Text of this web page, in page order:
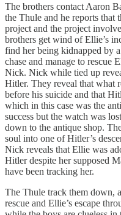
The brothers contact Aaron
the Thule and he reports that
project and the project
brothers get wind of Ellie’s
find her being kidnapped by
chase and manage to rescue
Nick. Nick while tied up
Hitler. They reveal that what
before his suicide and that
which in this case was the
success but the watch was
down to the antique shop.
soul into one of Hitler’s
Nick reveals that Ellie was
Hitler despite her supposed
have been tracking her.
The Thule track them down,
rescue and Ellie’s escape